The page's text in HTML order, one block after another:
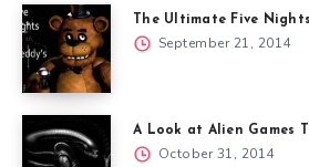
The Ultimate Five
September 21, 2014
A Look at Alien Games
October 31, 2014